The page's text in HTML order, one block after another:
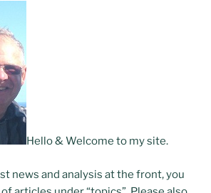
Hello & Welcome to my site.
news and analysis at the front, you